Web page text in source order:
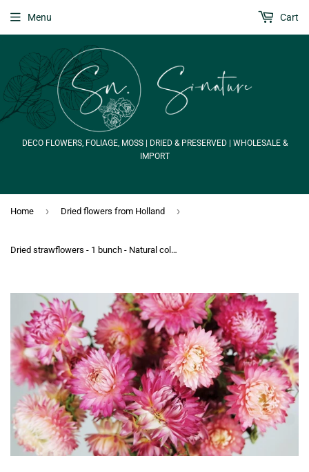
DECO FLOWERS, FOLIAGE, MOSS | DRIED & PRESERVED | WHOLESALE &
IMPORT
Menu Cart
Home › Dried flowers from Holland ›
Dried strawflowers - 1 bunch - Natural colour pink